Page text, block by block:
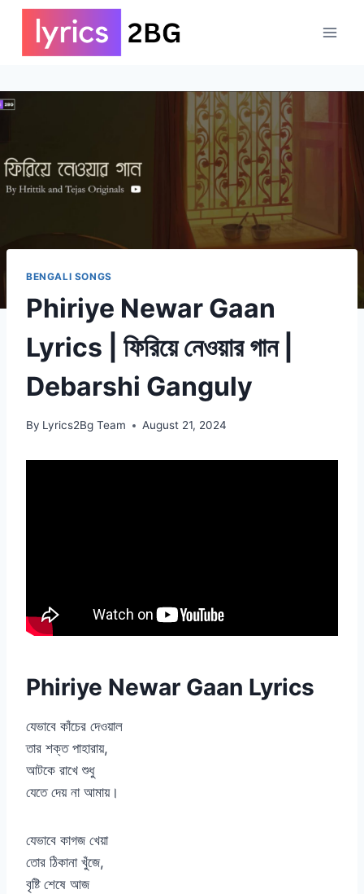
Skip
content
BENGALI SONGS
Phiriye Newar Gaan
Lyrics | ফিরিয়ে নেওয়ার গান |
Debarshi Ganguly
By Lyrics2Bg Team August 21, 2024
Phiriye Newar Gaan Lyrics
যেভাবে কাঁচের দেওয়াল
তার শক্ত পাহারায়,
আটকে রাখে শুধু
যেতে দেয় না আমায়।
যেভাবে কাগজ খেয়া
তোর ঠিকানা খুঁজে,
বৃষ্টি শেষে আজ